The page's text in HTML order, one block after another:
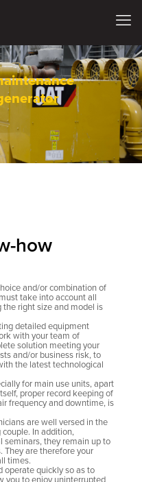
how
and/or combination of
take into account all
right size and model is
detailed equipment
with your team of
solution meeting your
and/or business risk, to
the latest technological
for main use units, apart
proper record keeping of
frequency and downtime, is
are well versed in the
In addition,
seminars, they remain up to
are therefore your
times.
operate quickly so as to